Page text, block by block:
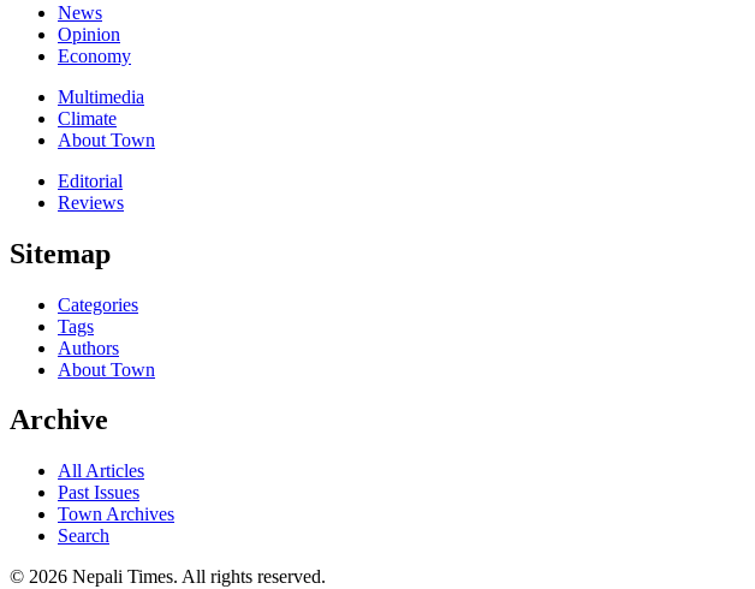
News
Opinion
Economy
Multimedia
Climate
About Town
Editorial
Reviews
Sitemap
Categories
Tags
Authors
About Town
Archive
All Articles
Past Issues
Town Archives
Search
© 2026 Nepali Times. All rights reserved.